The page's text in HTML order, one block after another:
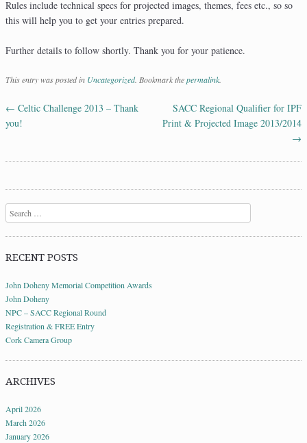
Rules include technical specs for projected images, themes, fees etc., so so
this will help you to get your entries prepared.
Further details to follow shortly. Thank you for your patience.
This entry was posted in Uncategorized. Bookmark thepermalink.
Post navigation
← Celtic Challenge 2013 – Thank
you!
SACC Regional Qualifier for IPF
Print & Projected Image 2013/2014
→
Search
RECENT POSTS
John Doheny Memorial Competition Awards
John Doheny
NPC – SACC Regional Round
Registration & FREE Entry
Cork Camera Group
ARCHIVES
April 2026
March 2026
January 2026